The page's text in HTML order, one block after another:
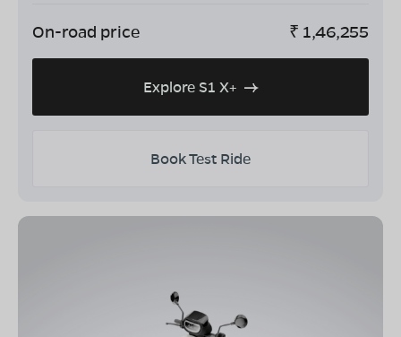
On-road price ₹ 1,46,255
Explore S1 X+
Book Test Ride